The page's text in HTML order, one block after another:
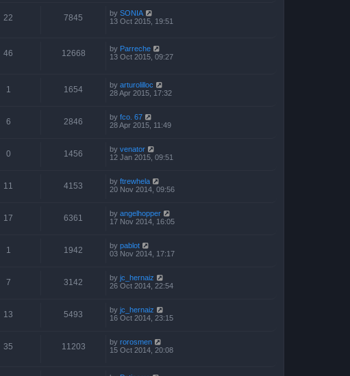
22 7845 by SONIA
13 Oct 2015, 19:51
46 12668 by Parreche
13 Oct 2015, 09:27
1 1654 by arturolilloc
28 Apr 2015, 17:32
6 2846 by fco. 67
28 Apr 2015, 11:49
0 1456 by venator
12 Jan 2015, 09:51
11 4153 by ftrewhela
20 Nov 2014, 09:56
17 6361 by angelhopper
17 Nov 2014, 16:05
1 1942 by pablot
03 Nov 2014, 17:17
7 3142 by jc_hernaiz
26 Oct 2014, 22:54
13 5493 by jc_hernaiz
16 Oct 2014, 23:15
35 11203 by rorosmen
15 Oct 2014, 20:08